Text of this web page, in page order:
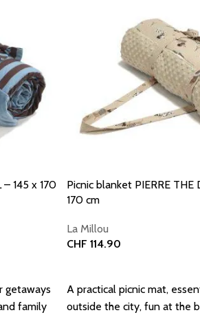
– 145 x 170
getaways
family
Picnic blanket PIERRE THE
170 cm
La Millou
CHF 114.90
A practical picnic mat,
outside the city, fun at the